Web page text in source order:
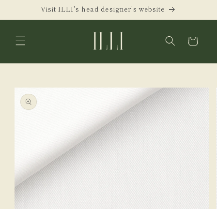
Skip toVisit ILLI's head designer's website
Cart
Skip to
product
information